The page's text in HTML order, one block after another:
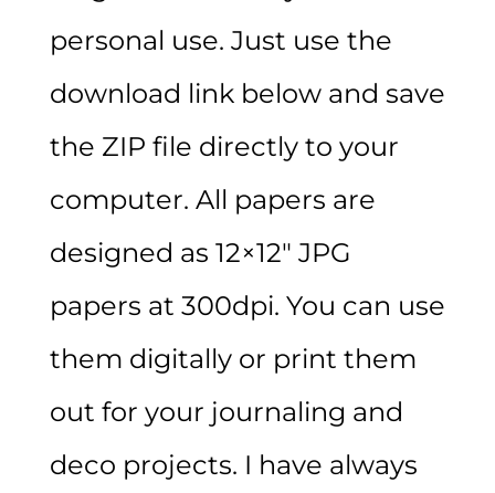
personal use. Just use the
download link below and save
the ZIP file directly to your
computer. All papers are
designed as 12×12″ JPG
papers at 300dpi. You can use
them digitally or print them
out for your journaling and
deco projects. I have always